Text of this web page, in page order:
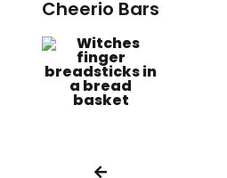
Cheerio Bars